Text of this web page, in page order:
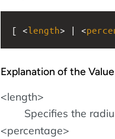
[ <length> | <
Explanation of the
<length>
Specifies the
<percentage>